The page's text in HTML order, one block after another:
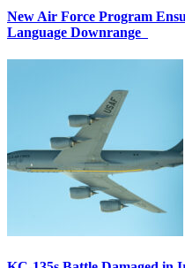
New Air Force Program
Language Downrange